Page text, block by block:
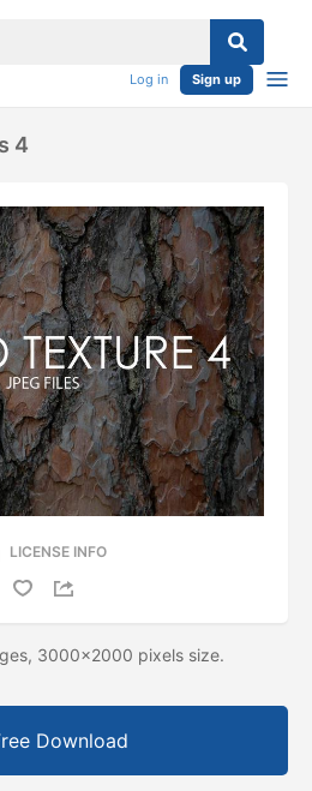
Log in Sign up
4
LICENSE INFO
3000x2000 pixels size.
Download